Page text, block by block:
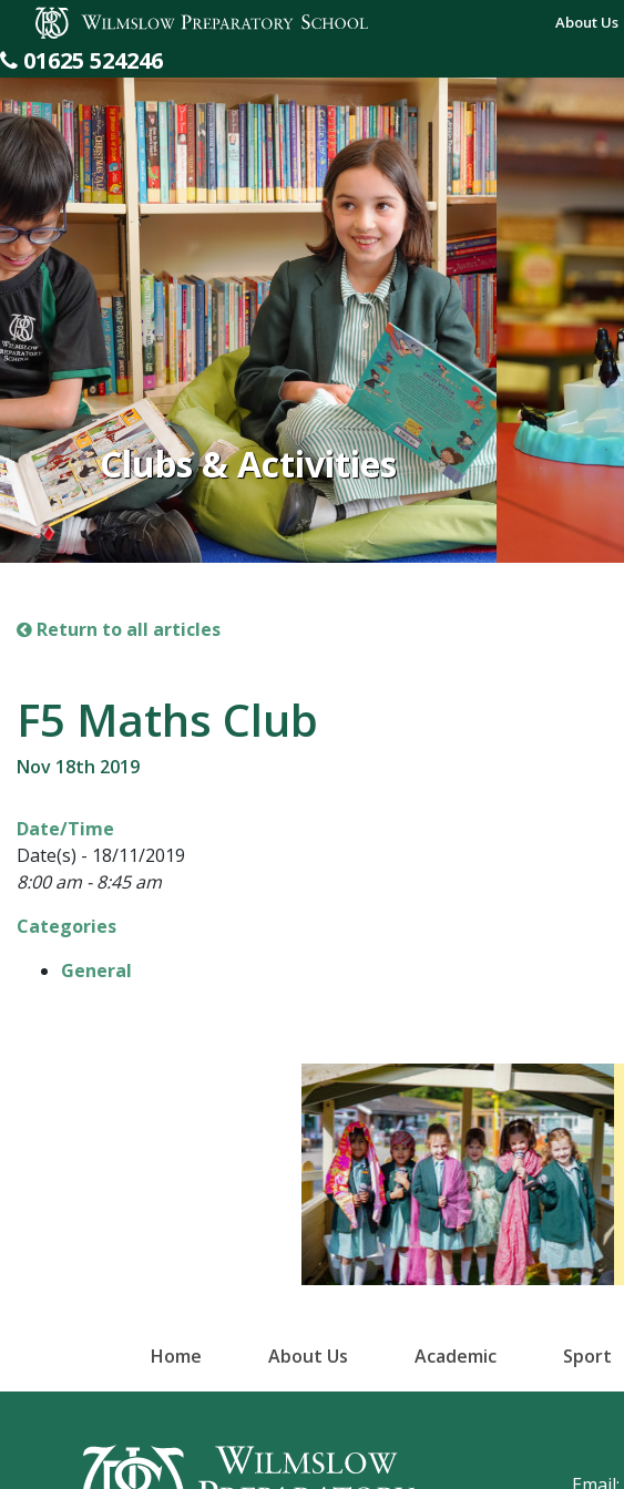
Wilmslow Preparatory School About Us
01625 524246
Clubs & Activities
Return to all articles
F5 Maths Club
Nov 18th 2019
Date/Time
Date(s) - 18/11/2019
8:00 am - 8:45 am
Categories
General
Home About Us Academic Sport